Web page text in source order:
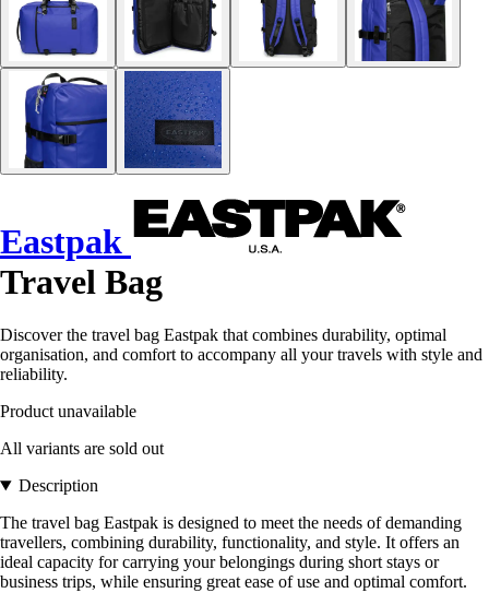
Eastpak
Travel Bag
Discover the travel bag Eastpak that combines durability, optimal
organisation, and comfort to accompany all your travels with style and
reliability.
Product unavailable
All variants are sold out
Description
The travel bag Eastpak is designed to meet the needs of demanding
travellers, combining durability, functionality, and style. It offers an
ideal capacity for carrying your belongings during short stays or
business trips, while ensuring great ease of use and optimal comfort.